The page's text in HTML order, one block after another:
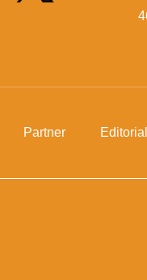
Partner